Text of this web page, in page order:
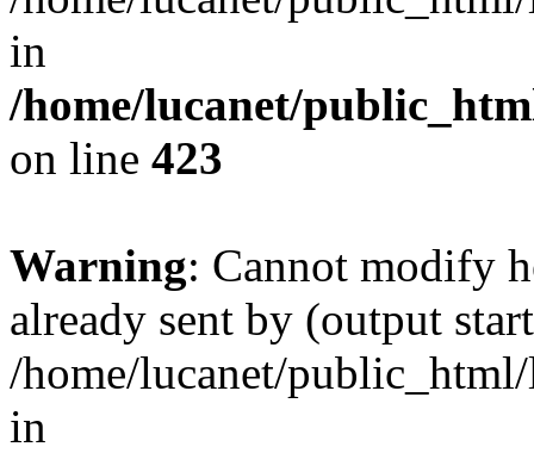
in
/home/lucanet/
on line 423
Warning: Cannot modify
already sent by (output
/home/lucanet/
in